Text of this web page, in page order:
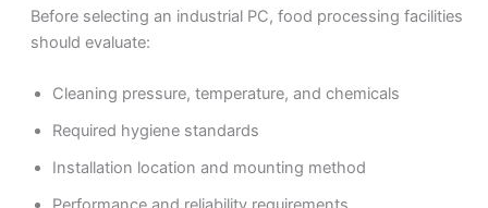
Before selecting an industrial PC, food processing facilities
should evaluate:
Cleaning pressure, temperature, and chemicals
Required hygiene standards
Installation location and mounting method